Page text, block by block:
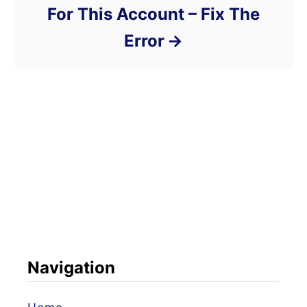
For This Account – Fix The
Error
Navigation